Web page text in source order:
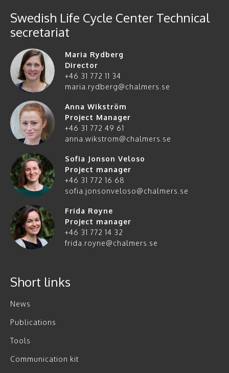
Swedish Life Cycle Center Technical
secretariat
Maria Rydberg
Director
+46 31 772 11 34
maria.rydberg@chalmers.se
Anna Wikström
Project Manager
+46 31 772 49 61
anna.wikstrom@chalmers.se
Sofia Jonson Veloso
Project manager
+46 31 772 16 68
sofia.jonsonveloso@chalmers.se
Frida Røyne
Project manager
+46 31 772 14 32
frida.royne@chalmers.se
Short links
News
Publications
Tools
Communication kit